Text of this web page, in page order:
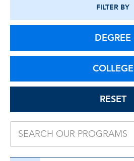
FILTER BY
DEGREE
COLLEGE
RESET